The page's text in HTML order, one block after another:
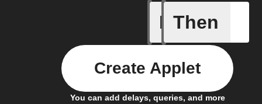
If
Any
Then
You can add delays, queries, and more
Create Applet